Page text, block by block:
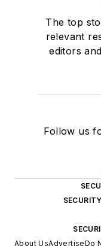
The top
relevant
editors
Follow us
About UsAdvertiseDo